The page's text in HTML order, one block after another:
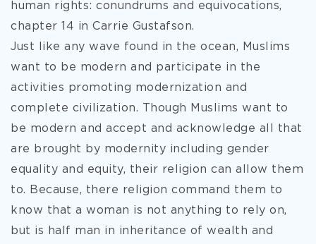
human rights: conundrums and equivocations,
chapter 14 in Carrie Gustafson.
Just like any wave found in the ocean, Muslims
want to be modern and participate in the
activities promoting modernization and
complete civilization. Though Muslims want to
be modern and accept and acknowledge all that
are brought by modernity including gender
equality and equity, their religion can allow them
to. Because, there religion command them to
know that a woman is not anything to rely on,
but is half man in inheritance of wealth and